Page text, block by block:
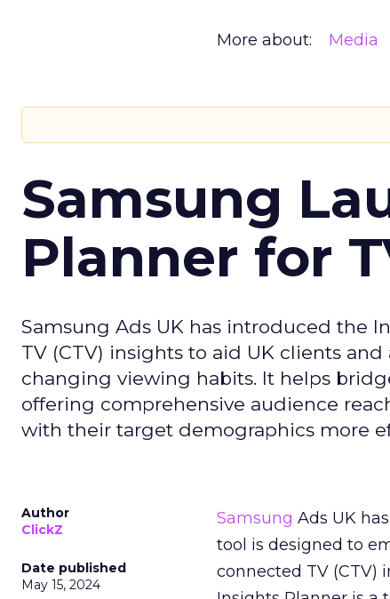
More about: Media
Samsung
Planner for
Samsung Ads UK has introduced the
TV (CTV) insights to aid UK clients
changing viewing habits. It helps
offering comprehensive audience
with their target demographics more
Author
ClickZ
Date published
May 15, 2024
Samsung Ads UK
tool is designed to
connected TV (CTV)